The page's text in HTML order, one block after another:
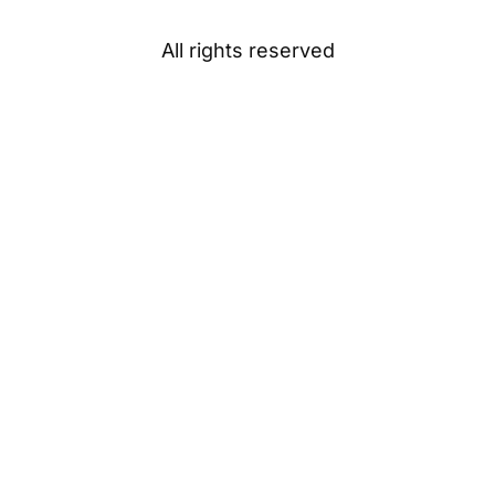
All rights reserved